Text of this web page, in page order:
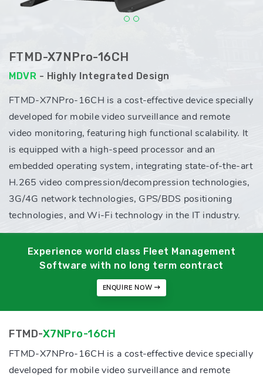
FTMD-X7NPro-16CH
MDVR - Highly Integrated Design
FTMD-X7NPro-16CH is a cost-effective device specially
developed for mobile video surveillance and remote
video monitoring, featuring high functional scalability. It
is equipped with a high-speed processor and an
embedded operating system, integrating state-of-the-art
H.265 video compression/decompression technologies,
3G/4G network technologies, GPS/BDS positioning
technologies, and Wi-Fi technology in the IT industry.
Experience world class Fleet Management
Software with no long term contract
ENQUIRE NOW
FTMD-X7NPro-16CH
FTMD-X7NPro-16CH is a cost-effective device specially
developed for mobile video surveillance and remote